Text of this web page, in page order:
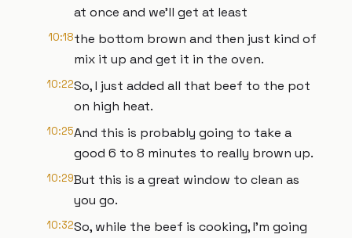
at once and we'll get at least
10:18the bottom brown and then just kind of
mix it up and get it in the oven.
10:22So, I just added all that beef to the pot
on high heat.
10:25And this is probably going to take a
good 6 to 8 minutes to really brown up.
10:29But this is a great window to clean as
you go.
10:32So, while the beef is cooking, I'm going